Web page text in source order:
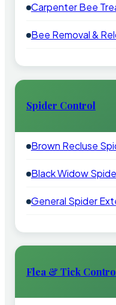
Carpenter Bee
Bee Removal &
Spider Control
Brown Recluse
Black Widow
General Spider
Flea & Tick